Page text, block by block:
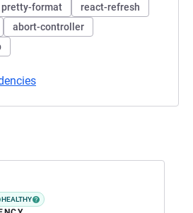
HEALTHY
pretty-format
react-refresh
abort-controller